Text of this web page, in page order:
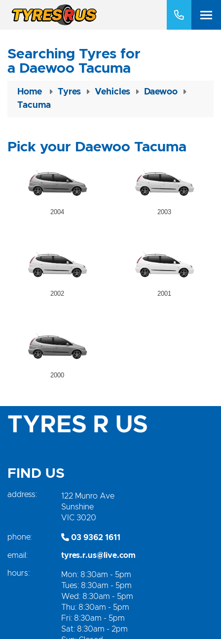
Searching Tyres for
a Daewoo Tacuma
Home Tyres Vehicles
Daewoo
Tacuma
Pick your Daewoo Tacuma
2004 2003
2002 2001
2000
TYRES R US
FIND US
address:
122 Munro Ave
Sunshine
VIC 3020
phone: 03 9362 1611
email: tyres.r.us@live.com
hours:
Mon: 8:30am - 5pm
Tues: 8:30am - 5pm
Wed: 8:30am - 5pm
Thu: 8:30am - 5pm
Fri: 8:30am - 5pm
Sat: 8:30am - 2pm